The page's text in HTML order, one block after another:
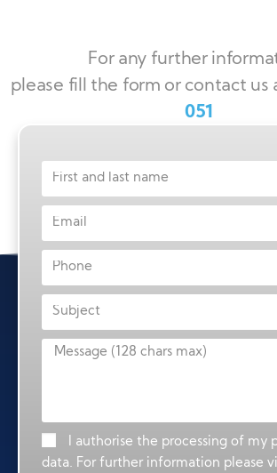
For any further
please fill the form or contact us
051
I authorise the processing of my
data. For further information please